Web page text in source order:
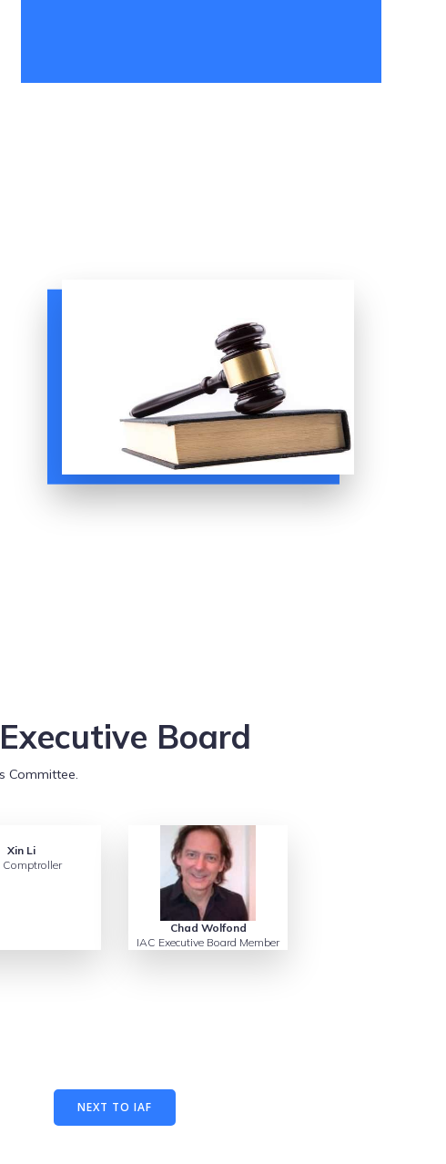
Board
Committee.
Xin Li
Comptroller
Chad Wolfond
IAC Executive Board Member
NEXT TO IAF